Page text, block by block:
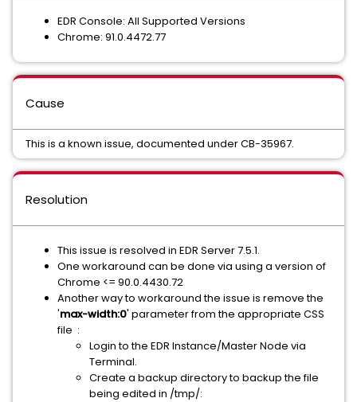
EDR Console: All Supported Versions
Chrome: 91.0.4472.77
Cause
This is a known issue, documented under CB-35967.
Resolution
This issue is resolved in EDR Server 7.5.1.
One workaround can be done via using a version of
Chrome <= 90.0.4430.72
Another way to workaround the issue is remove the
'max-width:0' parameter from the appropriate CSS
file :
Login to the EDR Instance/Master Node via
Terminal.
Create a backup directory to backup the file
being edited in /tmp/: